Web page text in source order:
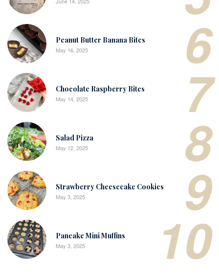
6
Peanut Butter Banana Bites
May 16, 2025
7
Chocolate Raspberry Bites
May 14, 2025
8
Salad Pizza
May 12, 2025
9
Strawberry Cheesecake Cookies
May 3, 2025
10
Pancake Mini Muffins
May 3, 2025